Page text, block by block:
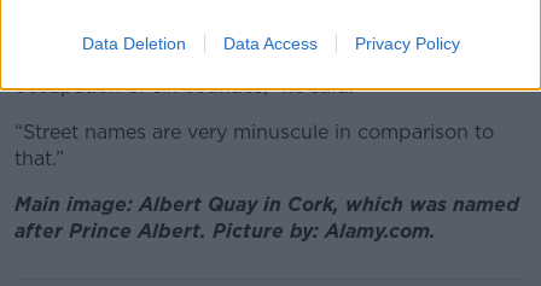
Data Deletion Data Access Privacy Policy
“I think it would be remiss of me not to mention the
real legacy of colonialism here, which is the
occupation of six counties,” he said.
“Street names are very minuscule in comparison to
that.”
Main image: Albert Quay in Cork, which was named
after Prince Albert. Picture by: Alamy.com.